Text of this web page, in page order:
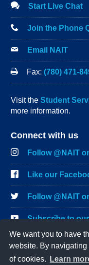
We want you to have
website. By
of cookies.
Learn
Start Live Chat
Join the Phone
Email NAIT
Fax:(780) 471-
Visit theStudent
more information.
Connect with us
Follow @NAIT
Like our
Follow @NAIT
Subscribe to
Connect on